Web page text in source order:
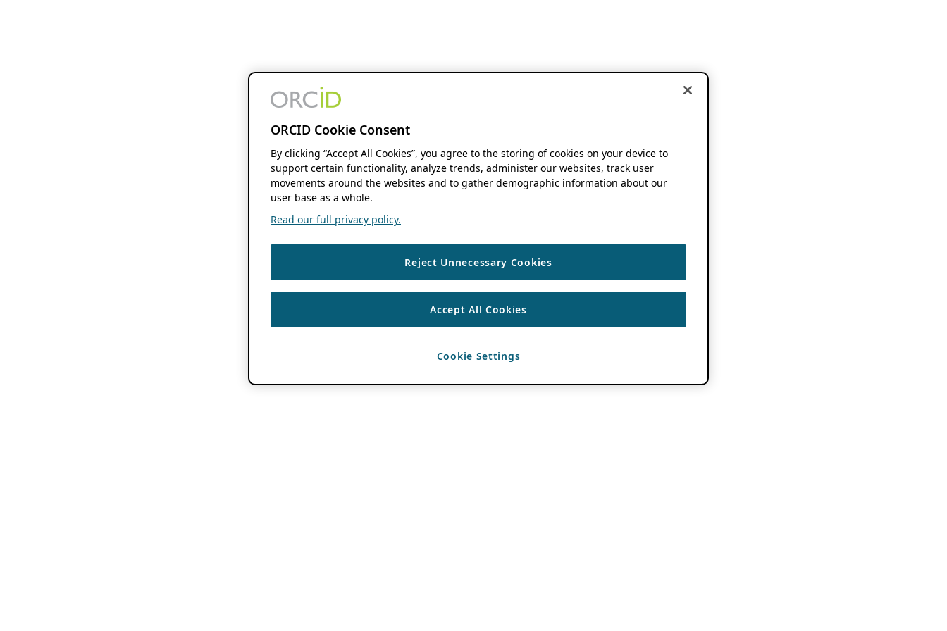
ORCID Cookie Consent
By clicking “Accept All Cookies”, you agree to the storing of cookies on your device to
support certain functionality, analyze trends, administer our websites, track user
movements around the websites and to gather demographic information about our
user base as a whole.
Read our full privacy policy.
Reject Unnecessary Cookies
Accept All Cookies
Cookie Settings